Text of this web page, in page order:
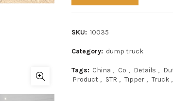
SKU: 10035
Category: dump truck
Tags: China , Co , Details ,
Product , STR , Tipper , Truck ,